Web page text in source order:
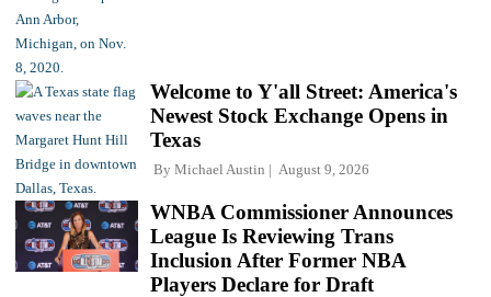
Welcome to Y'all Street: America's
Newest Stock Exchange Opens in
Texas
By Michael Austin August 9, 2026
WNBA Commissioner Announces
League Is Reviewing Trans
Inclusion After Former NBA
Players Declare for Draft